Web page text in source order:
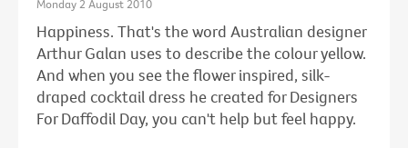
Monday 2 August 2010
Happiness. That's the word Australian designer
Arthur Galan uses to describe the colour yellow.
And when you see the flower inspired, silk-
draped cocktail dress he created for Designers
For Daffodil Day, you can't help but feel happy.